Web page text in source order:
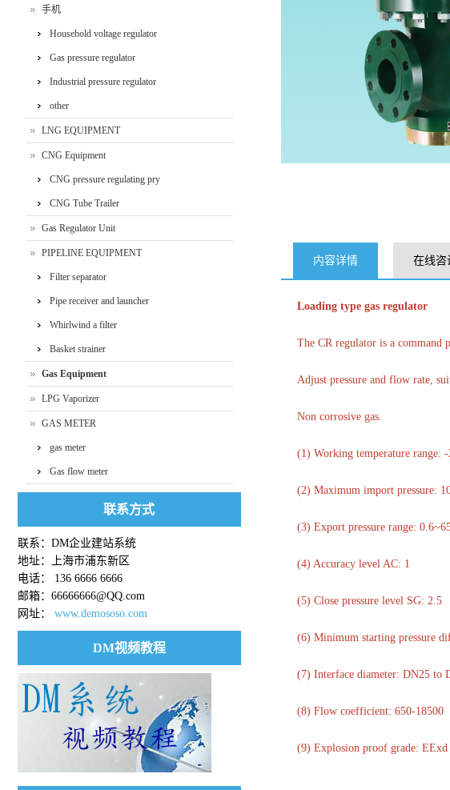
内容详情 在线咨
Loading type gas regulator
The CR regulator is a
Adjust pressure and flow rate,
Non corrosive gas.
(1) Working temperature range:
(2) Maximum import pressure:
(3) Export pressure range:
(4) Accuracy level AC: 1
(5) Close pressure level SG: 2.5
(6) Minimum starting pressure
(7) Interface diameter: DN25 to
(8) Flow coefficient: 650-18500
(9) Explosion proof grade:
Metering Skid
手机
‌Household voltage regulator
Gas pressure regulator
Industrial pressure regulator
other
LNG EQUIPMENT
CNG Equipment
CNG pressure regulating pry
CNG Tube Trailer
Gas Regulator Unit
PIPELINE EQUIPMENT
Filter separator
Pipe receiver and launcher
Whirlwind a filter
Basket strainer
Gas Equipment
LPG Vaporizer
GAS METER
gas meter
Gas flow meter
联系方式
联系：DM企业建站系统
地址：上海市浦东新区
电话： 136 6666 6666
邮箱：66666666@QQ.com
网址： www.demososo.com
DM视频教程